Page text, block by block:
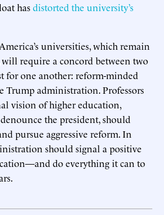
hasdistorted the university’s
universities, which remain
require a concord between two
for one another: reform-minded
Trump administration. Professors
vision of higher education,
the president, should
pursue aggressive reform. In
should signal a positive
do everything it can to